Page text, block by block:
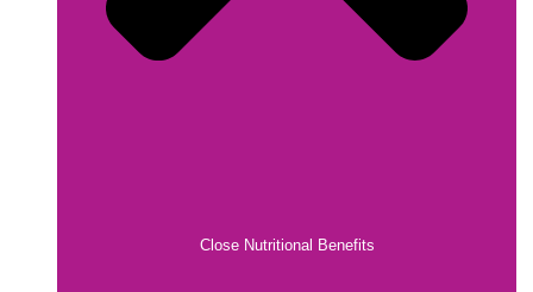
Close Nutritional Benefits